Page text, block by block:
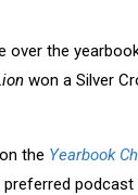
over the
won a Silver
the Yearbook
preferred